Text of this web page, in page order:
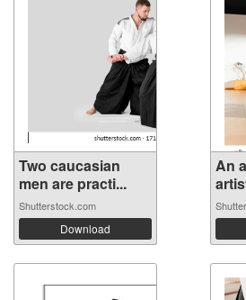
Two caucasian
men are practi...
Shutterstock.com
Download
An